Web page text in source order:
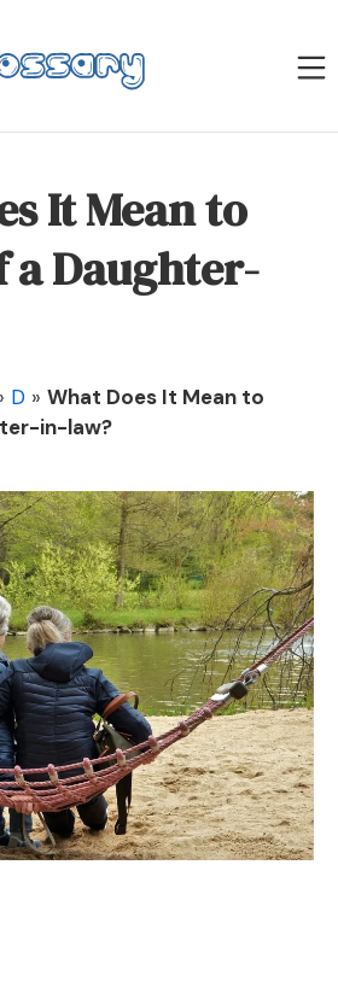
It Mean to
a Daughter-
D » What Does It Mean to
in-law?